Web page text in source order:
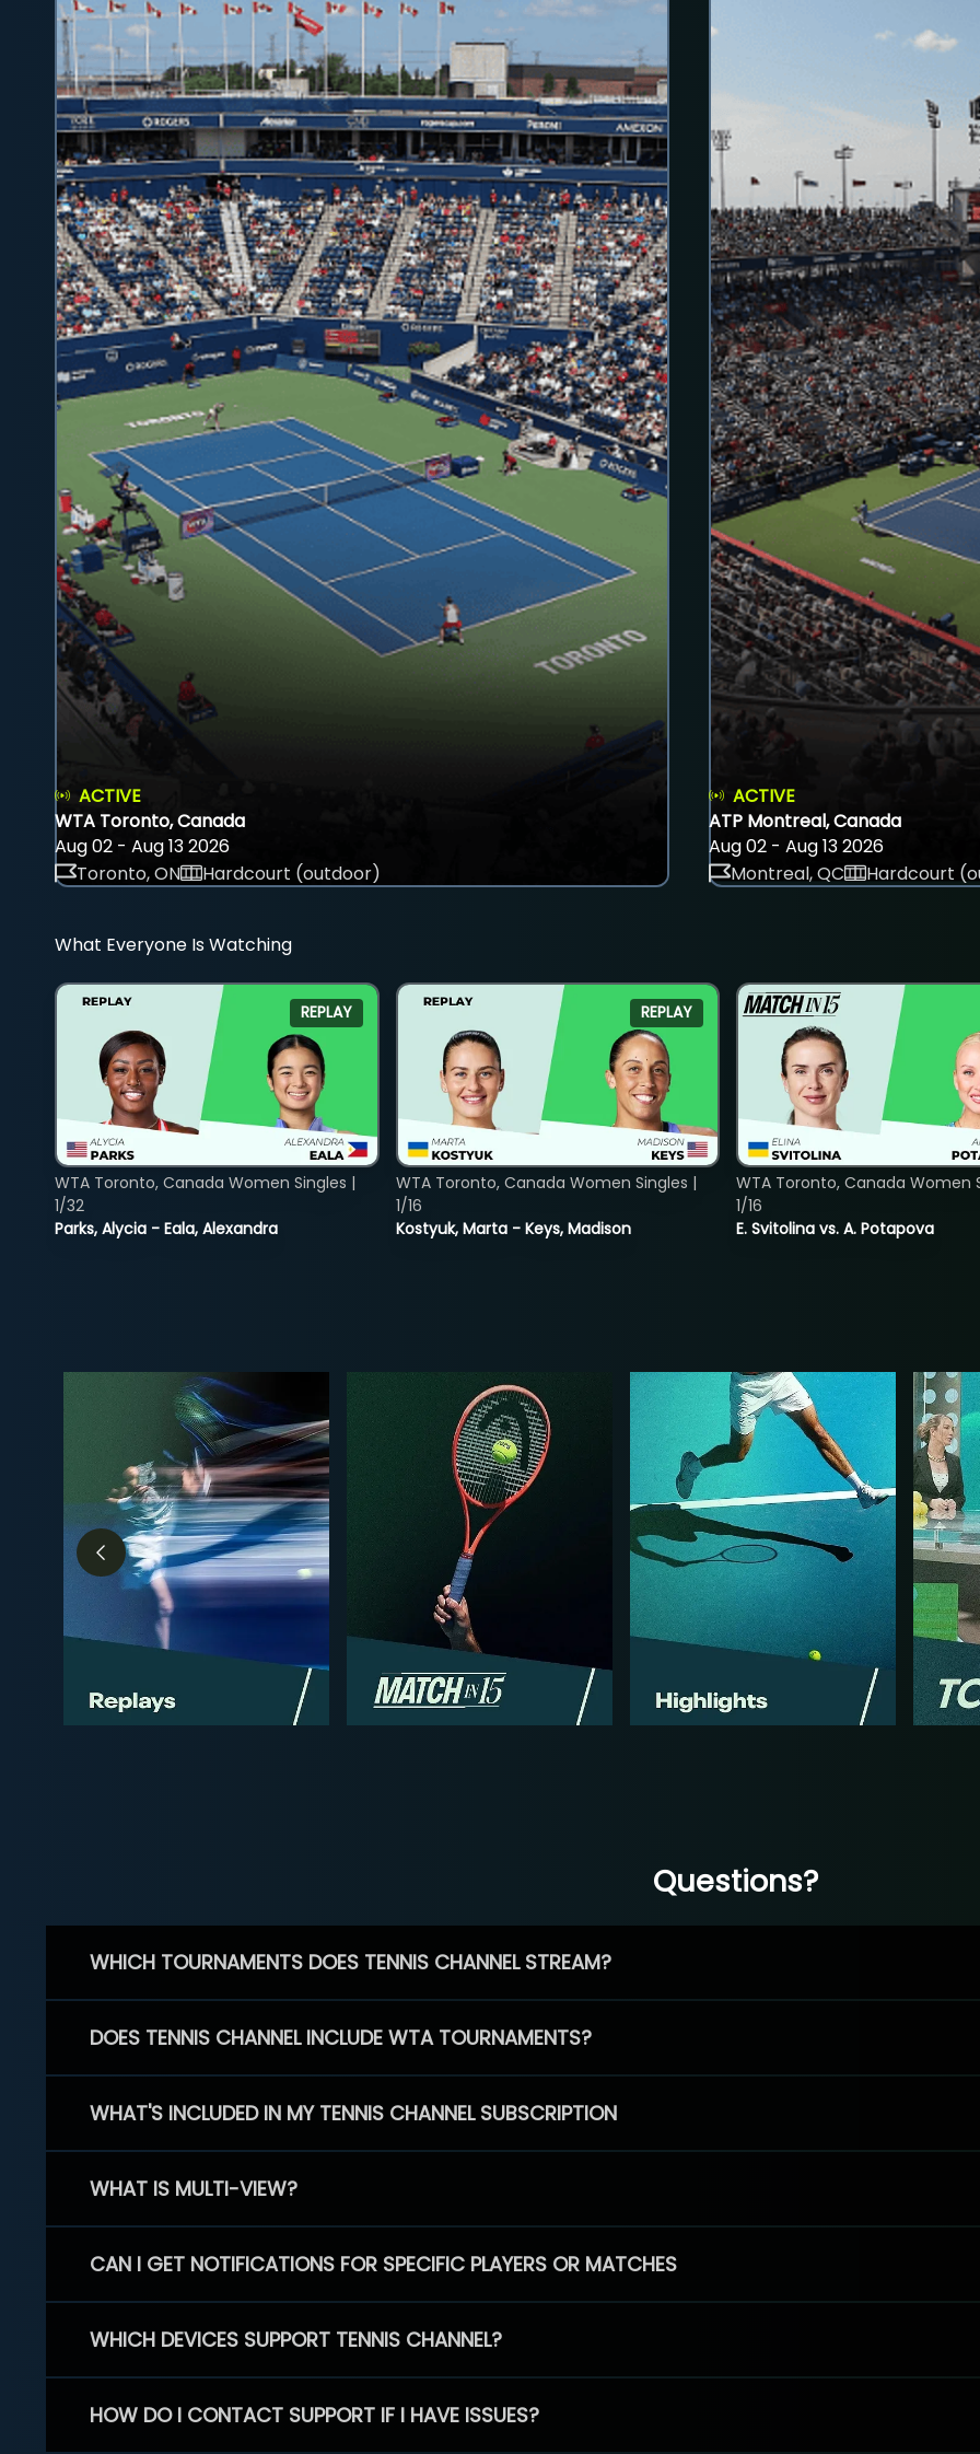
ACTIVE
WTA Toronto, Canada
Aug 02 - Aug 13 2026
Toronto, ON
Hardcourt (outdoor)
ACTIVE
ATP Montreal, Canada
Aug 02 - Aug 13 2026
Montreal, QC
Hardcourt
What Everyone Is Watching
REPLAY
Parks, Alycia - Eala, Alexandra
WTA Toronto, Canada Women Singles |
1/32
REPLAY
Kostyuk, Marta - Keys, Madison
WTA Toronto, Canada Women Singles |
1/16
E. Svitolina vs. A. Potapova
WTA Toronto, Canada Women
1/16
Questions?
WHICH TOURNAMENTS DOES TENNIS CHANNEL STREAM?
DOES TENNIS CHANNEL INCLUDE WTA TOURNAMENTS?
WHAT'S INCLUDED IN MY TENNIS CHANNEL SUBSCRIPTION
WHAT IS MULTI-VIEW?
CAN I GET NOTIFICATIONS FOR SPECIFIC PLAYERS OR MATCHES
WHICH DEVICES SUPPORT TENNIS CHANNEL?
HOW DO I CONTACT SUPPORT IF I HAVE ISSUES?